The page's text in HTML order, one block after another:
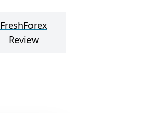
FreshForex
Review